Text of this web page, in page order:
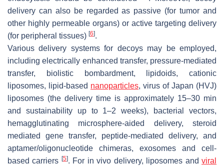
delivery can also be regarded as passive (for tumor and
other highly permeable organs) or active targeting delivery
(for peripheral tissues) [6].
Various delivery systems for decoys may be employed,
including electrically enhanced transfer, pressure-mediated
transfer, biolistic bombardment, lipidoids, cationic
liposomes, lipid-based nanoparticles, virus of Japan (HVJ)
liposomes (the delivery time is approximately 15–30 min
and sustainability up to 1–2 weeks), bacterial vectors,
hemagglutinating microsphere-aided delivery, steroid
mediated gene transfer, peptide-mediated delivery, and
aptamer/oligonucleotide chimeras, exosomes and cell-
based carriers [5]. For in vivo delivery, liposomes andviral